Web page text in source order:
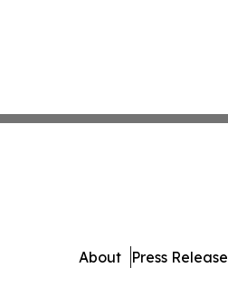
About Press